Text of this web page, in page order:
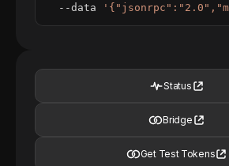
  --data
Status
Bridge
Get Test Tokens